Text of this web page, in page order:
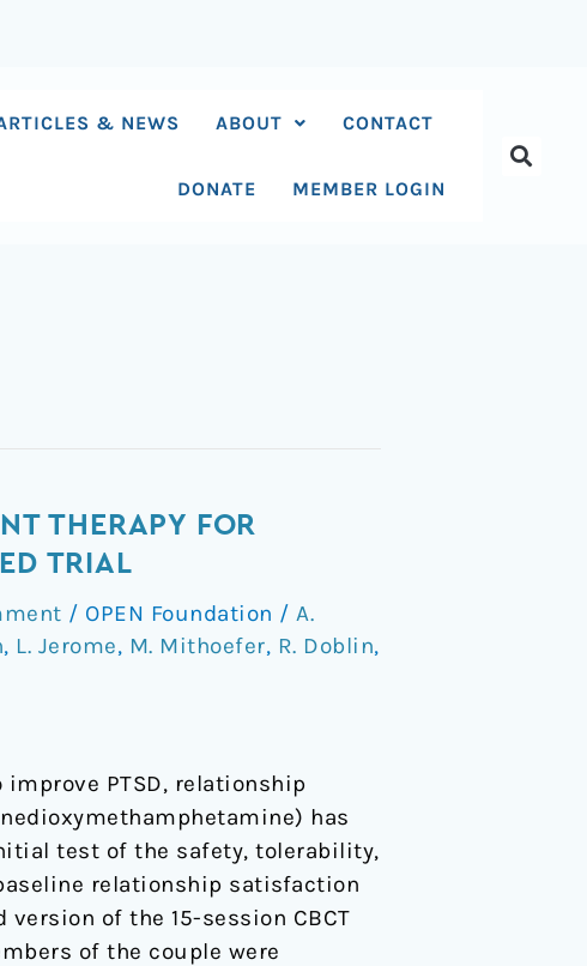
& NEWS ABOUT CONTACT
DONATE MEMBER LOGIN
THERAPY FOR
TRIAL
/ OPEN Foundation / A.
, L. Jerome, M. Mithoefer, R. Doblin,
PTSD, relationship
has
test of the safety, tolerability,
relationship satisfaction
of the 15-session CBCT
of the couple were